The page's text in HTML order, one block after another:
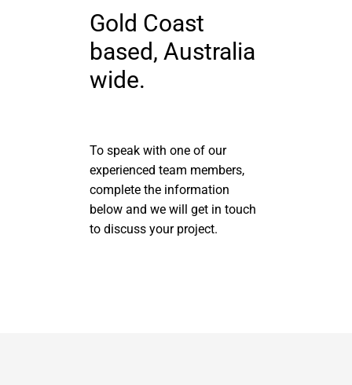
Gold Coast
based, Australia
wide.
To speak with one of our
experienced team members,
complete the information
below and we will get in touch
to discuss your project.